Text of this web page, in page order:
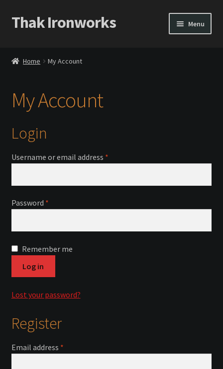
Skip
to
Skip
to
Thak Ironworks Menu
Become A Teacher
Checkout
Checkout
Chess Set 2020
Courses
Advanced Blacksmithing
Home My Account
My Account
Login
Username or email address *Required
Password *Required
Remember me
Log in
Lost your password?
Register
Email address *Required